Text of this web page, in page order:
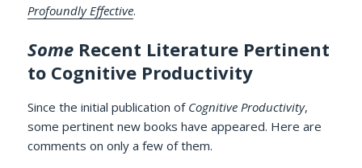
Profoundly Effective.
Some Recent Literature Pertinent
to Cognitive Productivity
Since the initial publication of Cognitive Productivity,
some pertinent new books have appeared. Here are
comments on only a few of them.